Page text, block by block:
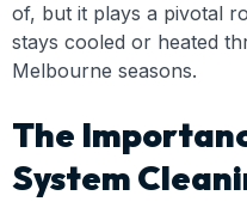
of, but it plays a pivotal
stays cooled or heated
Melbourne seasons.
The
System